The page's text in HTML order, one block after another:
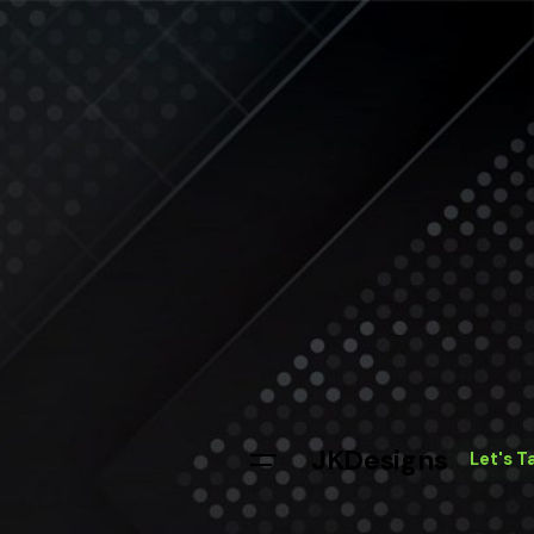
JKDesigns Let's